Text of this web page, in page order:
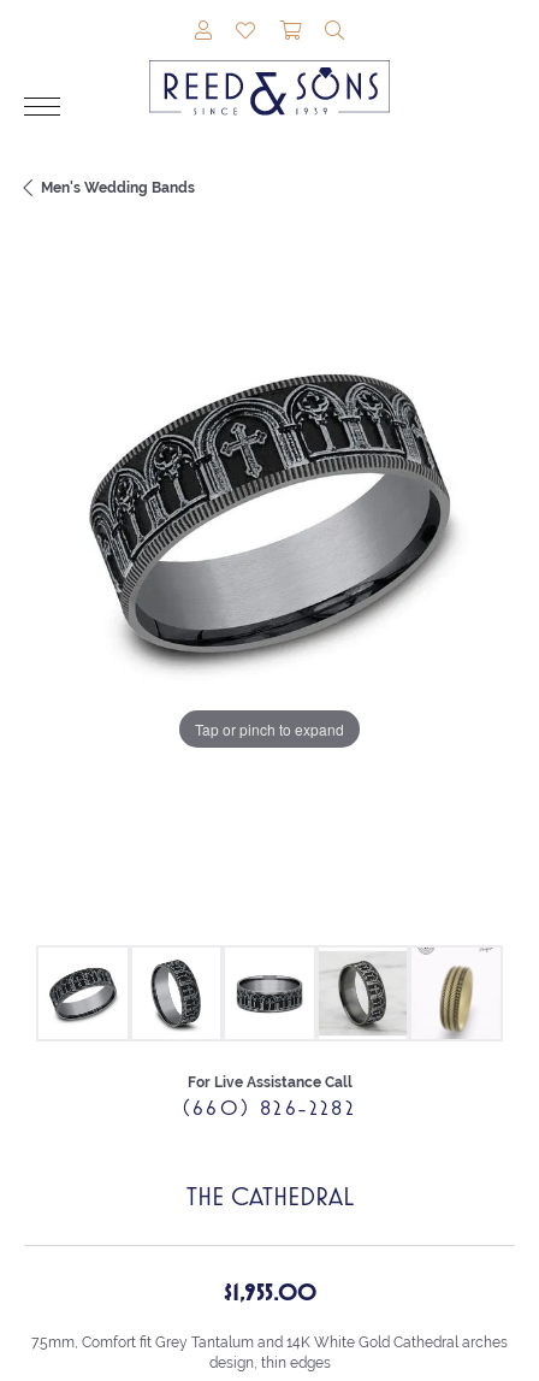
TOGGLE MY ACCOUNT MENU
TOGGLE MY WISHLIST
TOGGLE SHOPPING
Men's Wedding Bands
Tap or pinch to expand
For Live Assistance Call
(660) 826-2282
THE CATHEDRAL
$1,955.00
7.5mm, Comfort fit Grey Tantalum and 14K White Gold Cathedral arches
design, thin edges